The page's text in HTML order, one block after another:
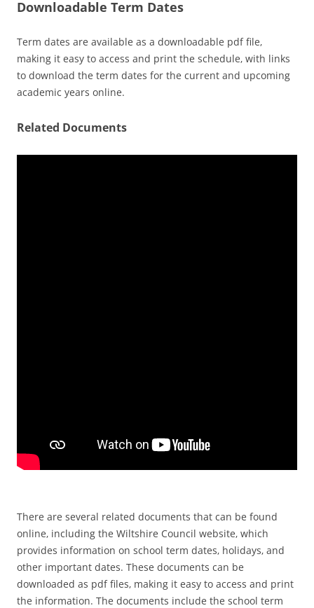
Downloadable Term Dates
Term dates are available as a downloadable pdf file‚
making it easy to access and print the schedule‚ with links
to download the term dates for the current and upcoming
academic years online.
Related Documents
There are several related documents that can be found
online‚ including the Wiltshire Council website‚ which
provides information on school term dates‚ holidays‚ and
other important dates. These documents can be
downloaded as pdf files‚ making it easy to access and print
the information. The documents include the school term